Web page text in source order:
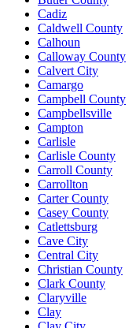
Cadiz
Caldwell County
Calhoun
Calloway County
Calvert City
Camargo
Campbell County
Campbellsville
Campton
Carlisle
Carlisle County
Carroll County
Carrollton
Carter County
Casey County
Catlettsburg
Cave City
Central City
Christian County
Clark County
Claryville
Clay